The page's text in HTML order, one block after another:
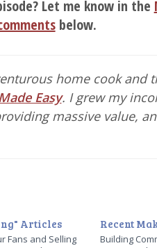
Let me know in the
below.
home cook and
Easy. I grew my
massive value,
Articles
Fans and Selling
Recent
Building